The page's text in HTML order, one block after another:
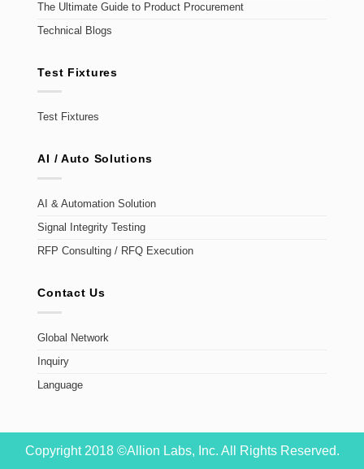
The Ultimate Guide to Product Procurement
Technical Blogs
Test Fixtures
Test Fixtures
AI / Auto Solutions
AI & Automation Solution
Signal Integrity Testing
RFP Consulting / RFQ Execution
Contact Us
Global Network
Inquiry
Language
Copyright 2018 ©Allion Labs, Inc. All Rights Reserved.